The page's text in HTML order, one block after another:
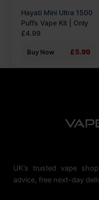
Hayati Mini Ultra 1500
Puffs Vape Kit | Only
£4.99
Buy Now £5.99
on
the
product
UK’s trusted vape
advice, free next-day